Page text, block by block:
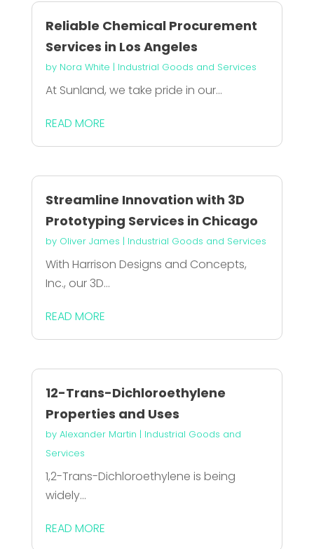
Reliable Chemical Procurement
Services in Los Angeles
by Nora White | Industrial Goods and Services
At Sunland, we take pride in our...
READ MORE
Streamline Innovation with 3D
Prototyping Services in Chicago
by Oliver James | Industrial Goods and Services
With Harrison Designs and Concepts,
Inc., our 3D...
READ MORE
12-Trans-Dichloroethylene
Properties and Uses
by Alexander Martin | Industrial Goods and
Services
1,2-Trans-Dichloroethylene is being
widely...
READ MORE